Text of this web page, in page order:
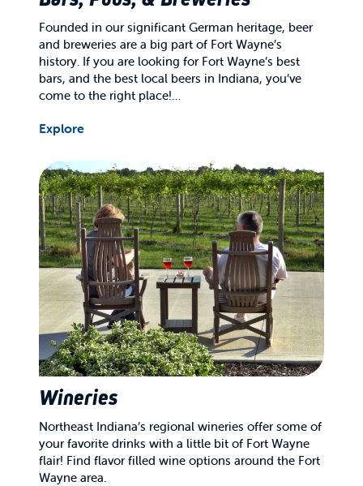
Founded in our significant German heritage, beer
and breweries are a big part of Fort Wayne’s
history. If you are looking for Fort Wayne’s best
bars, and the best local beers in Indiana, you’ve
come to the right place!…
Explore
Wineries
Northeast Indiana’s regional wineries offer some of
your favorite drinks with a little bit of Fort Wayne
flair! Find flavor filled wine options around the Fort
Wayne area.